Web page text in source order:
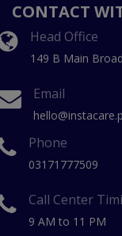
CONTACT
Head Office
149 B Main
Email
Phone
03171777509
Call Center
9 AM to 11 PM